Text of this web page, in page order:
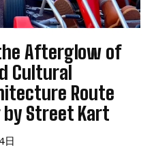
Afterglow of
Cultural
Route
by Street Kart
日